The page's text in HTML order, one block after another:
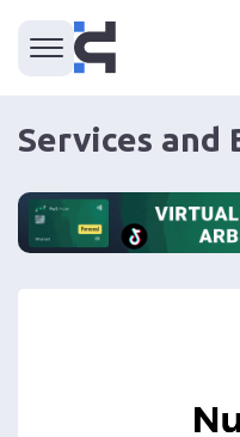
Services and